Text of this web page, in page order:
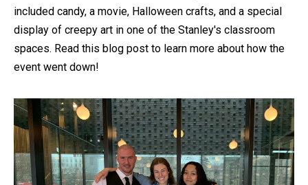
included candy, a movie, Halloween crafts, and a special
display of creepy art in one of the Stanley's classroom
spaces. Read this blog post to learn more about how the
event went down!